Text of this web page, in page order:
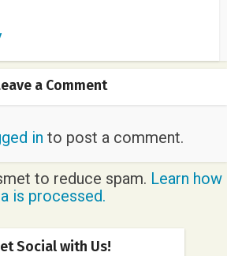
a Comment
in to post a comment.
to reduce spam. Learn how
is processed.
Social with Us!